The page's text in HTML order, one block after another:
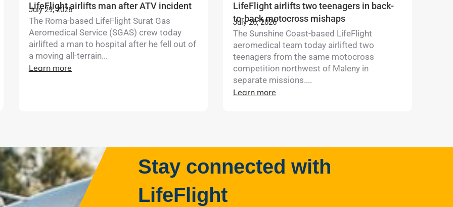
LifeFlight airlifts man after ATV incident
July 29, 2026
The Roma-based LifeFlight Surat Gas
Aeromedical Service (SGAS) crew today
airlifted a man to hospital after he fell out of
a moving all-terrain...
Learn more
LifeFlight airlifts two teenagers in back-
to-back motocross mishaps
July 26, 2026
The Sunshine Coast-based LifeFlight
aeromedical team today airlifted two
teenagers from the same motocross
competition northwest of Maleny in
separate missions....
Learn more
Stay connected with
LifeFlight